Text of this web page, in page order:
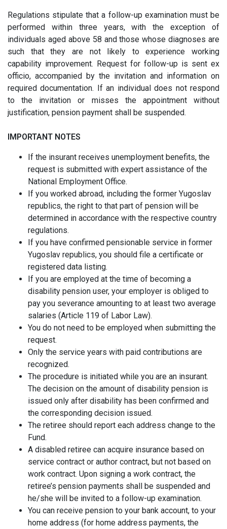
Regulations stipulate that a follow-up examination must be
performed within three years, with the exception of
individuals aged above 58 and those whose diagnoses are
such that they are not likely to experience working
capability improvement. Request for follow-up is sent ex
officio, accompanied by the invitation and information on
required documentation. If an individual does not respond
to the invitation or misses the appointment without
justification, pension payment shall be suspended.
IMPORTANT NOTES
If the insurant receives unemployment benefits, the
request is submitted with expert assistance of the
National Employment Office.
If you worked abroad, including the former Yugoslav
republics, the right to that part of pension will be
determined in accordance with the respective country
regulations.
If you have confirmed pensionable service in former
Yugoslav republics, you should file a certificate or
registered data listing.
If you are employed at the time of becoming a
disability pension user, your employer is obliged to
pay you severance amounting to at least two average
salaries (Article 119 of Labor Law).
You do not need to be employed when submitting the
request.
Only the service years with paid contributions are
recognized.
The procedure is initiated while you are an insurant.
The decision on the amount of disability pension is
issued only after disability has been confirmed and
the corresponding decision issued.
The retiree should report each address change to the
Fund.
A disabled retiree can acquire insurance based on
service contract or author contract, but not based on
work contract. Upon signing a work contract, the
retiree’s pension payments shall be suspended and
he/she will be invited to a follow-up examination.
You can receive pension to your bank account, to your
home address (for home address payments, the